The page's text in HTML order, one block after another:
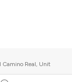
Camino Real, Unit